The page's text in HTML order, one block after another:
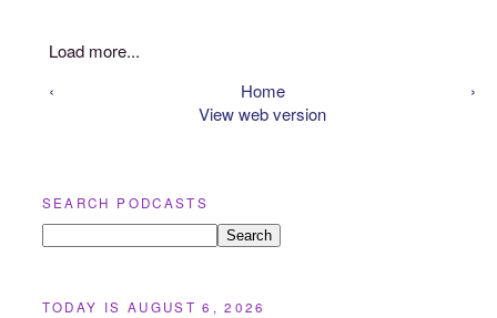
Load more...
‹
›
Home
View web version
SEARCH PODCASTS
TODAY IS AUGUST 6, 2026